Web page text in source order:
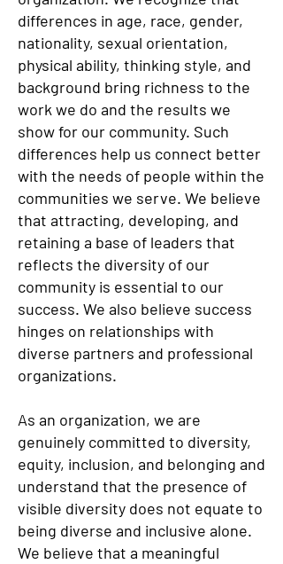
differences in age, race, gender,
nationality, sexual orientation,
physical ability, thinking style, and
background bring richness to the
work we do and the results we
show for our community. Such
differences help us connect better
with the needs of people within the
communities we serve. We believe
that attracting, developing, and
retaining a base of leaders that
reflects the diversity of our
community is essential to our
success. We also believe success
hinges on relationships with
diverse partners and professional
organizations.
As an organization, we are
genuinely committed to diversity,
equity, inclusion, and belonging and
understand that the presence of
visible diversity does not equate to
being diverse and inclusive alone.
We believe that a meaningful